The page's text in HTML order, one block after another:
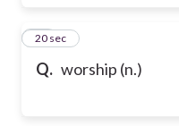
Q. worship (n.)
46
20 sec